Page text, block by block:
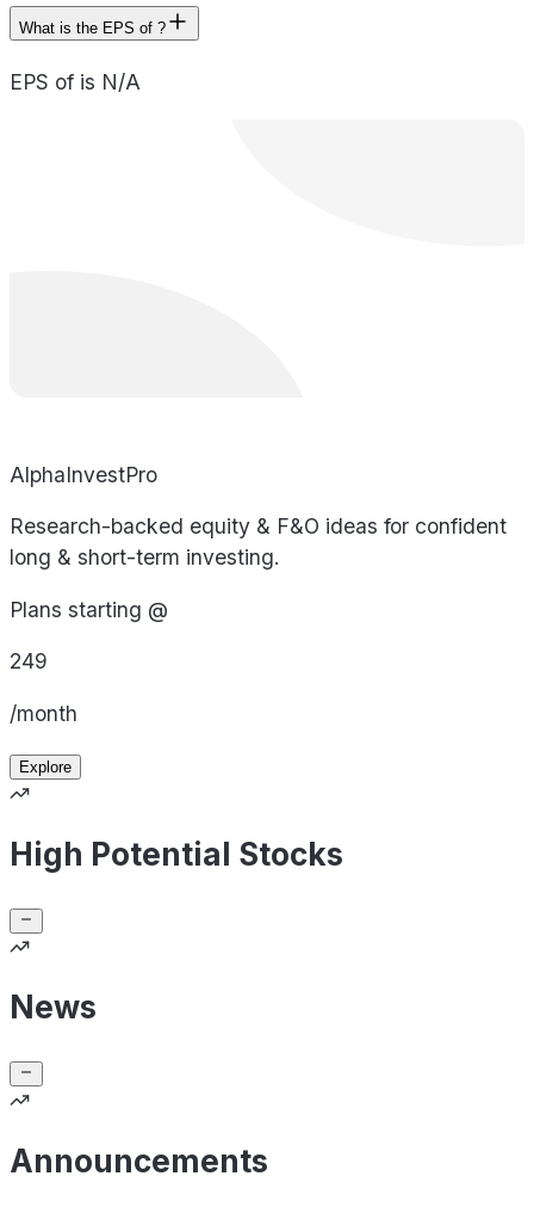
What is the EPS of ?
EPS of is N/A
AlphaInvestPro
Research-backed equity & F&O ideas for confident
long & short-term investing.
Plans starting @
249
/month
Explore
High Potential Stocks
News
Announcements